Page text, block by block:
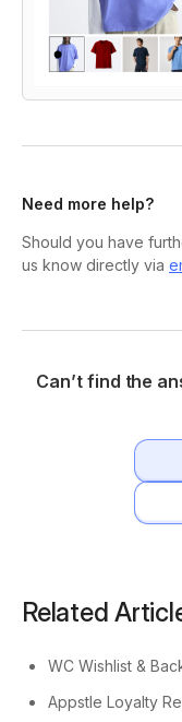
Need more help?
Should you have
us know directly via
Can’t find the
Related
WC Wishlist &
Appstle Loyalty